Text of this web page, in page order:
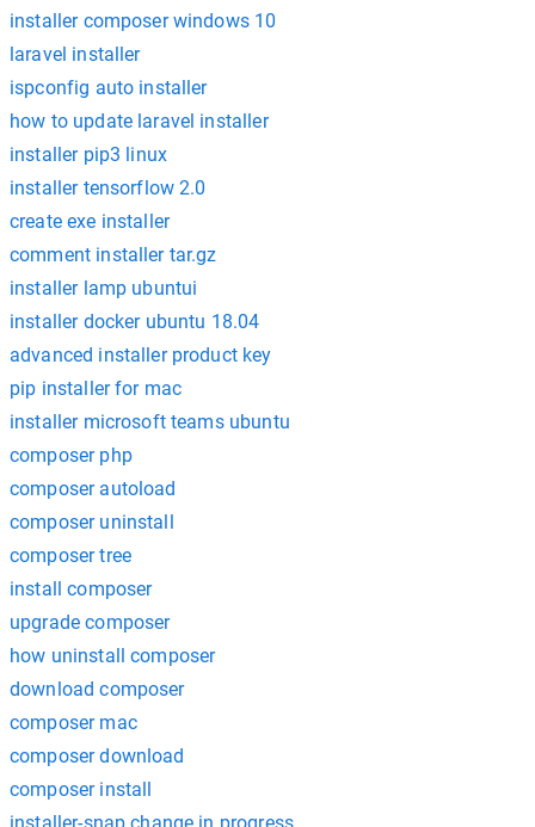
installer composer windows 10
laravel installer
ispconfig auto installer
how to update laravel installer
installer pip3 linux
installer tensorflow 2.0
create exe installer
comment installer tar.gz
installer lamp ubuntui
installer docker ubuntu 18.04
advanced installer product key
pip installer for mac
installer microsoft teams ubuntu
composer php
composer autoload
composer uninstall
composer tree
install composer
upgrade composer
how uninstall composer
download composer
composer mac
composer download
composer install